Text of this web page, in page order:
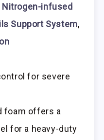
Nitrogen-infused
Support System,
for severe
foam offers a
for a heavy-duty